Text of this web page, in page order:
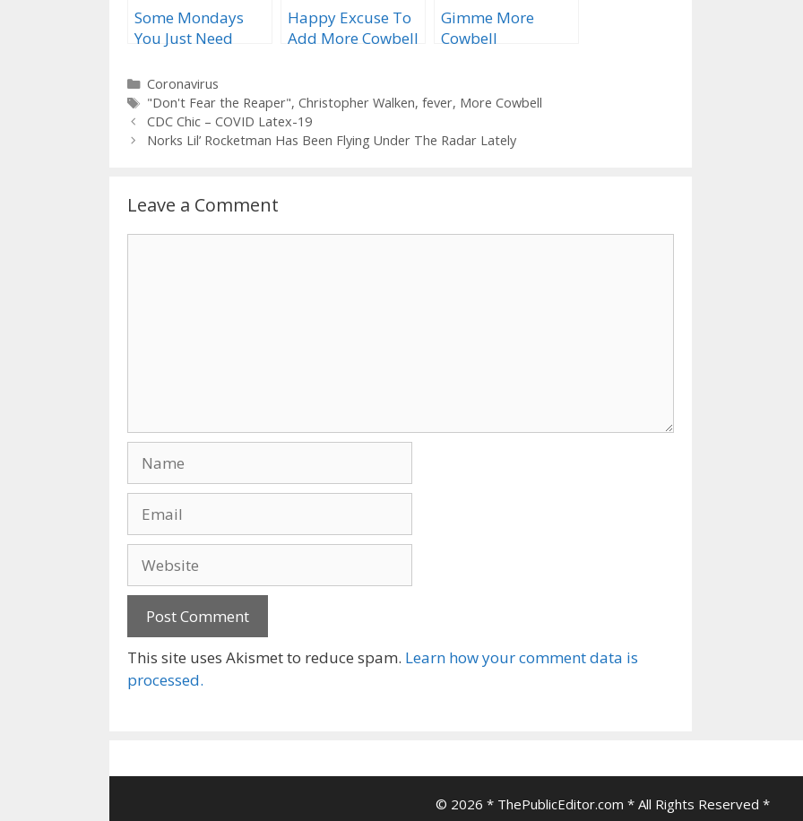
Some Mondays
You Just Need
Happy Excuse To
Add More Cowbell
Gimme More
Cowbell
Categories
Coronavirus
Tags
"Don't Fear the Reaper", Christopher Walken, fever, More Cowbell
CDC Chic – COVID Latex-19
Norks Lil’ Rocketman Has Been Flying Under The Radar Lately
Leave a Comment
This site uses Akismet to reduce spam. Learn how your comment data is
processed.
© 2026 * ThePublicEditor.com * All Rights Reserved *